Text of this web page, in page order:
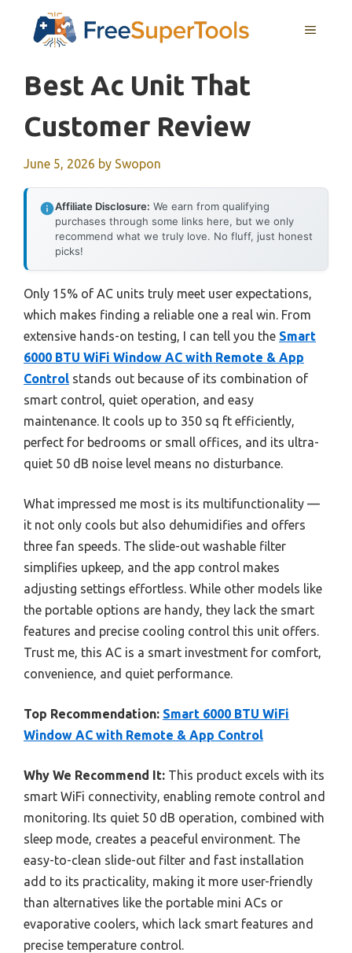
MENU
Best Ac Unit That
Customer Review
June 5, 2026 by Swopon
Affiliate Disclosure: We earn from qualifying
purchases through some links here, but we only
recommend what we truly love. No fluff, just honest
picks!
Only 15% of AC units truly meet user expectations,
which makes finding a reliable one a real win. From
extensive hands-on testing, I can tell you the Smart
6000 BTU WiFi Window AC with Remote & App
Control stands out because of its combination of
smart control, quiet operation, and easy
maintenance. It cools up to 350 sq ft efficiently,
perfect for bedrooms or small offices, and its ultra-
quiet 50 dB noise level means no disturbance.
What impressed me most is its multifunctionality —
it not only cools but also dehumidifies and offers
three fan speeds. The slide-out washable filter
simplifies upkeep, and the app control makes
adjusting settings effortless. While other models like
the portable options are handy, they lack the smart
features and precise cooling control this unit offers.
Trust me, this AC is a smart investment for comfort,
convenience, and quiet performance.
Top Recommendation: Smart 6000 BTU WiFi
Window AC with Remote & App Control
Why We Recommend It: This product excels with its
smart WiFi connectivity, enabling remote control and
monitoring. Its quiet 50 dB operation, combined with
sleep mode, creates a peaceful environment. The
easy-to-clean slide-out filter and fast installation
add to its practicality, making it more user-friendly
than alternatives like the portable mini ACs or
evaporative coolers, which lack smart features and
precise temperature control.